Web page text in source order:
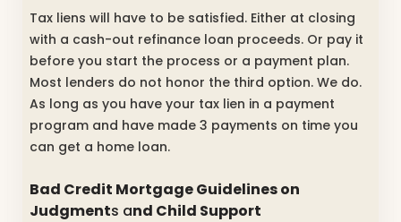
Tax liens will have to be satisfied. Either at closing
with a cash-out refinance loan proceeds. Or pay it
before you start the process or a payment plan.
Most lenders do not honor the third option. We do.
As long as you have your tax lien in a payment
program and have made 3 payments on time you
can get a home loan.
Bad Credit Mortgage Guidelines on
Judgments and Child Support